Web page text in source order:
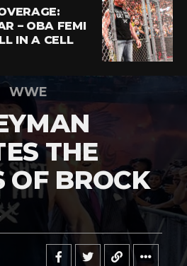
– OBA FEMI
IN A CELL
WWE
THE
OF BROCK